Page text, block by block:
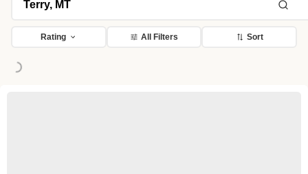
Rating All Filters Sort
Loading...